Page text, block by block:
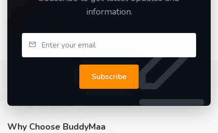
information.
Subscribe
Why Choose BuddyMaa